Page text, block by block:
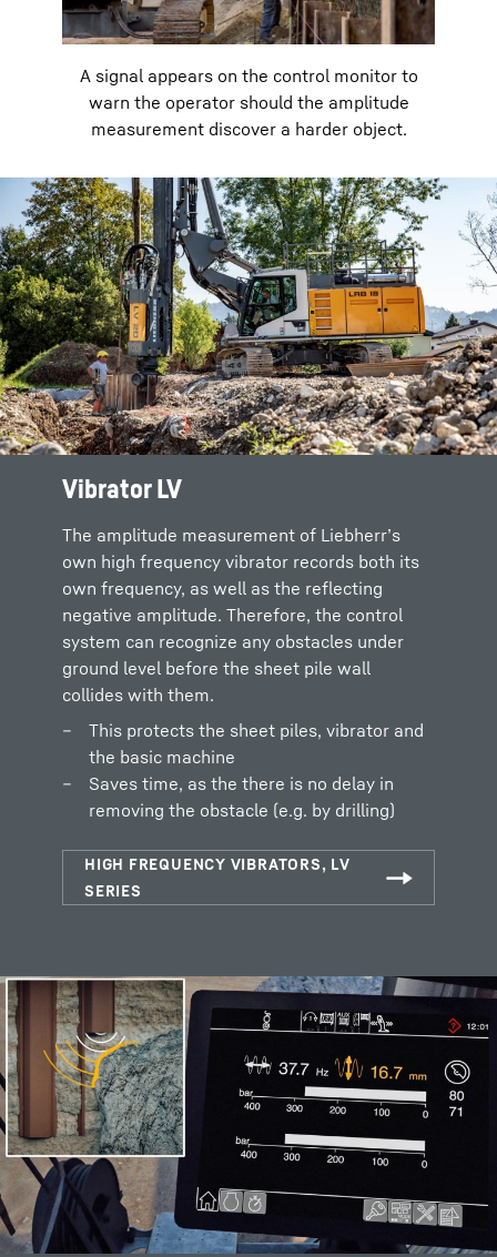
A signal appears on the control monitor to
warn the operator should the amplitude
measurement discover a harder object.
Vibrator LV
The amplitude measurement of Liebherr’s
own high frequency vibrator records both its
own frequency, as well as the reflecting
negative amplitude. Therefore, the control
system can recognize any obstacles under
ground level before the sheet pile wall
collides with them.
This protects the sheet piles, vibrator and
the basic machine
Saves time, as the there is no delay in
removing the obstacle (e.g. by drilling)